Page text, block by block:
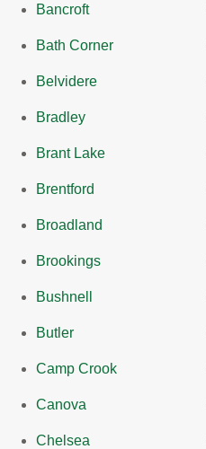
Bancroft
Bath Corner
Belvidere
Bradley
Brant Lake
Brentford
Broadland
Brookings
Bushnell
Butler
Camp Crook
Canova
Chelsea